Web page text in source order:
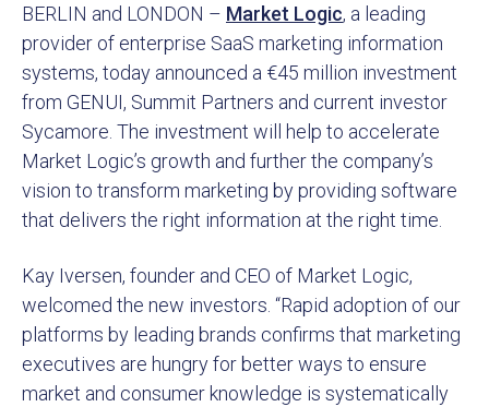
BERLIN and LONDON – Market Logic, a leading
provider of enterprise SaaS marketing information
systems, today announced a €45 million investment
from GENUI, Summit Partners and current investor
Sycamore. The investment will help to accelerate
Market Logic’s growth and further the company’s
vision to transform marketing by providing software
that delivers the right information at the right time.
Kay Iversen, founder and CEO of Market Logic,
welcomed the new investors. “Rapid adoption of our
platforms by leading brands confirms that marketing
executives are hungry for better ways to ensure
market and consumer knowledge is systematically